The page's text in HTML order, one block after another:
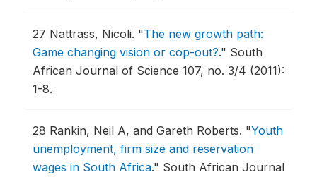
27 Nattrass, Nicoli. "The new growth path:
Game changing vision or cop-out?." South
African Journal of Science 107, no. 3/4 (2011):
1-8.
28 Rankin, Neil A, and Gareth Roberts. "Youth
unemployment, firm size and reservation
wages in South Africa." South African Journal